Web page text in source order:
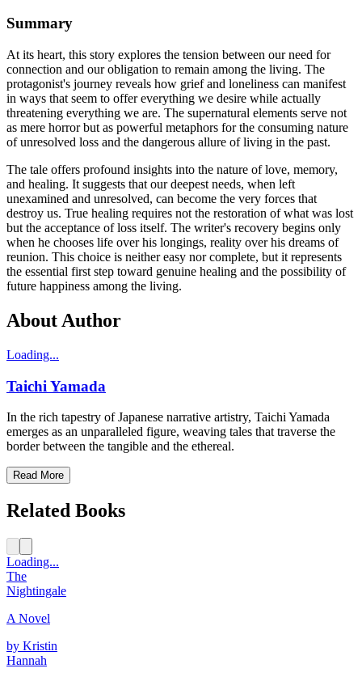
Summary
At its heart, this story explores the tension between our need for
connection and our obligation to remain among the living. The
protagonist's journey reveals how grief and loneliness can manifest
in ways that seem to offer everything we desire while actually
threatening everything we are. The supernatural elements serve not
as mere horror but as powerful metaphors for the consuming nature
of unresolved loss and the dangerous allure of living in the past.
The tale offers profound insights into the nature of love, memory,
and healing. It suggests that our deepest needs, when left
unexamined and unresolved, can become the very forces that
destroy us. True healing requires not the restoration of what was lost
but the acceptance of loss itself. The writer's recovery begins only
when he chooses life over his longings, reality over his dreams of
reunion. This choice is neither easy nor complete, but it represents
the essential first step toward genuine healing and the possibility of
future happiness among the living.
About Author
Loading...
Taichi Yamada
In the rich tapestry of Japanese narrative artistry, Taichi Yamada
emerges as an unparalleled figure, weaving tales that traverse the
border between the tangible and the ethereal.
Read More
Related Books
Loading...
The
Nightingale
A Novel
by Kristin
Hannah